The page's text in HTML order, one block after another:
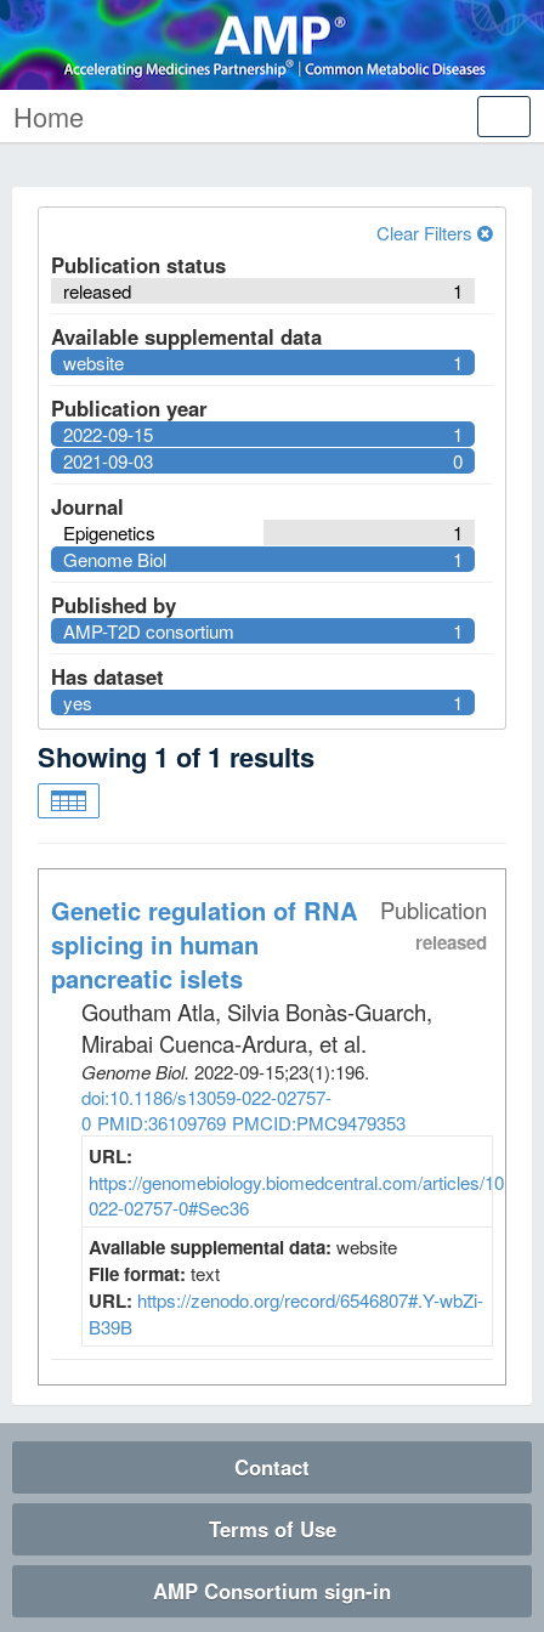
Home
Clear Filters
Publication status
1
released
Available supplemental data
1
website
Publication year
1
2022-09-15
0
2021-09-03
Journal
1
Epigenetics
1
Genome Biol
Published by
1
AMP-T2D consortium
Has dataset
1
yes
Showing 1 of 1 results
Publication
released
Genetic regulation of RNA
splicing in human
pancreatic islets
Goutham Atla, Silvia Bonàs-Guarch,
Mirabai Cuenca-Ardura, et al.
Genome Biol. 2022-09-15;23(1):196.
doi:10.1186/s13059-022-02757-
0 PMID:36109769 PMCID:PMC9479353
URL:
https://genomebiology.biomedcentral.com/articles/
022-02757-0#Sec36
Available supplemental data: website
File format: text
URL: https://zenodo.org/record/6546807#.Y-wbZi-
B39B
Contact
Terms of Use
AMP Consortium sign-in